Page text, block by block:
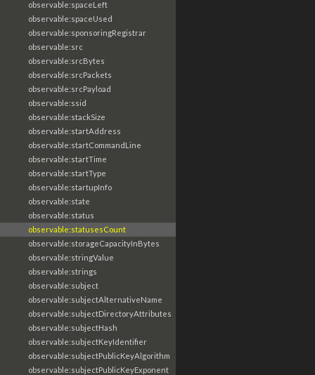
observable:spaceLeft
observable:spaceUsed
observable:sponsoringRegistrar
observable:src
observable:srcBytes
observable:srcPackets
observable:srcPayload
observable:ssid
observable:stackSize
observable:startAddress
observable:startCommandLine
observable:startTime
observable:startType
observable:startupInfo
observable:state
observable:status
observable:statusesCount
observable:storageCapacityInBytes
observable:stringValue
observable:strings
observable:subject
observable:subjectAlternativeName
observable:subjectDirectoryAttributes
observable:subjectHash
observable:subjectKeyIdentifier
observable:subjectPublicKeyAlgorithm
observable:subjectPublicKeyExponent